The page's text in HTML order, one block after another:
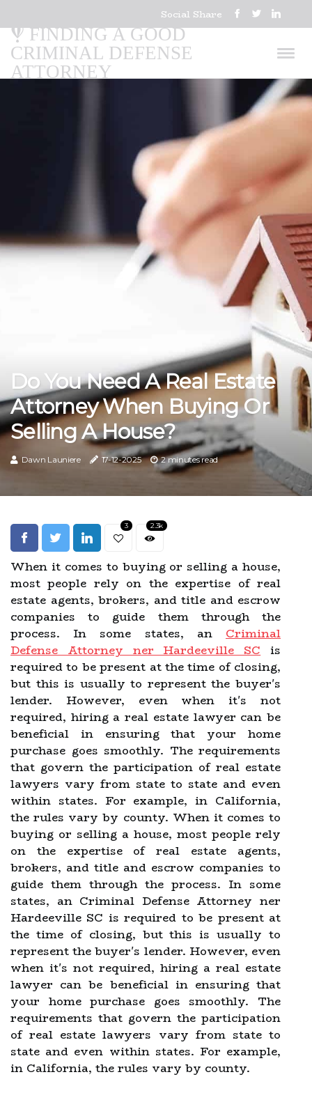
Social Share
FINDING A GOOD
CRIMINAL DEFENSE
ATTORNEY
Do You Need A Real Estate
Attorney When Buying Or
Selling A House?
Dawn Launiere 17-12-2025 2 minutes read
3 2.3k
When it comes to buying or selling a house,
most people rely on the expertise of real
estate agents, brokers, and title and escrow
companies to guide them through the
process. In some states, an Criminal
Defense Attorney ner Hardeeville SCis
required to be present at the time of closing,
but this is usually to represent the buyer's
lender. However, even when it's not
required, hiring a real estate lawyer can be
beneficial in ensuring that your home
purchase goes smoothly. The requirements
that govern the participation of real estate
lawyers vary from state to state and even
within states. For example, in California,
the rules vary by county. When it comes to
buying or selling a house, most people rely
on the expertise of real estate agents,
brokers, and title and escrow companies to
guide them through the process. In some
states, an Criminal Defense Attorney ner
Hardeeville SC is required to be present at
the time of closing, but this is usually to
represent the buyer's lender. However, even
when it's not required, hiring a real estate
lawyer can be beneficial in ensuring that
your home purchase goes smoothly. The
requirements that govern the participation
of real estate lawyers vary from state to
state and even within states. For example,
in California, the rules vary by county.